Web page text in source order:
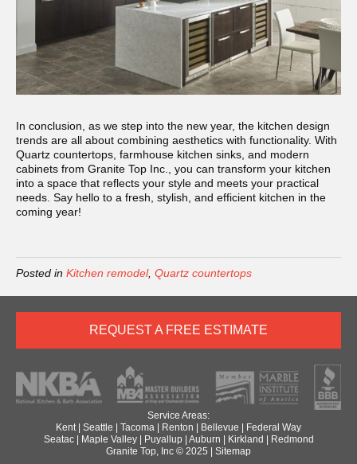
In conclusion, as we step into the new year, the kitchen design
trends are all about combining aesthetics with functionality. With
Quartz countertops, farmhouse kitchen sinks, and modern
cabinets from Granite Top Inc., you can transform your kitchen
into a space that reflects your style and meets your practical
needs. Say hello to a fresh, stylish, and efficient kitchen in the
coming year!
Posted in Kitchen remodel, Quartz countertops
REQUEST A FREE ESTIMATE
Service Areas:
Kent| Seattle Tacoma Renton Bellevue
Federal Way
Seatac| Maple Valley| Puyallup| Auburn Kirkland
Redmond
Granite Top, Inc © 2025 | Sitemap